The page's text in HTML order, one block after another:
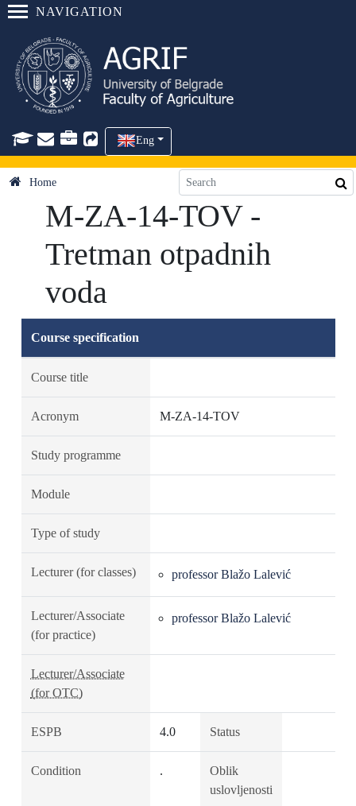
NAVIGATION
Eng
Home
M-ZA-14-TOV -
Tretman otpadnih
voda
Course specification
Course title
Acronym M-ZA-14-TOV
Study programme
Module
Type of study
Lecturer (for classes) professor Blažo Lalević
Lecturer/Associate
(for practice)
professor Blažo Lalević
Lecturer/Associate
(for OTC)
ESPB 4.0 Status
Condition .
Oblik
uslovljenosti